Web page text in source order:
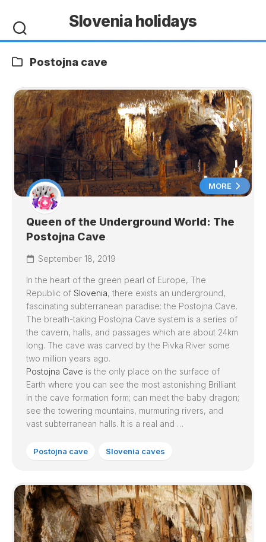
content
Slovenia holidays
Postojna cave
MORE
Queen of the Underground World: The
Postojna Cave
September 18, 2019
In the heart of the green pearl of Europe, The
Republic of Slovenia, there exists an underground,
fascinating subterranean paradise: the Postojna Cave.
The breath-taking Postojna Cave system is a series of
the cavern, halls, and passages which are about 24km
long. The cave was carved by the Pivka River some
two million years ago.
Postojna Cave is the only place on the surface of
Earth where you can see the most astonishing Brilliant
in the cave formation form; can meet the baby dragon;
see the towering mountains, murmuring rivers, and
vast subterranean halls. It is a real and …
Postojna cave Slovenia caves